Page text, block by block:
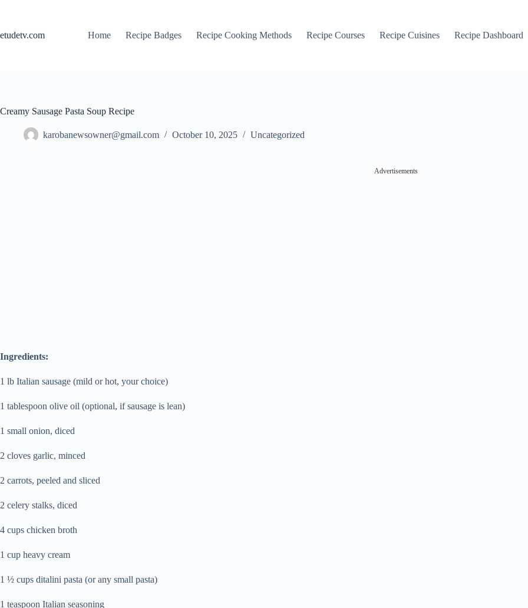
etudetv.com
Home Recipe Badges Recipe Cooking Methods Recipe Courses Recipe Cuisines Recipe Dashboard
Creamy Sausage Pasta Soup Recipe
karobanewsowner@gmail.com October 10, 2025 Uncategorized
Advertisements
Ingredients:
1 lb Italian sausage (mild or hot, your choice)
1 tablespoon olive oil (optional, if sausage is lean)
1 small onion, diced
2 cloves garlic, minced
2 carrots, peeled and sliced
2 celery stalks, diced
4 cups chicken broth
1 cup heavy cream
1 ½ cups ditalini pasta (or any small pasta)
1 teaspoon Italian seasoning